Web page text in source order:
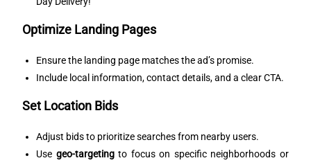
Optimize Landing Pages
Ensure the landing page matches the ad’s promise.
Include local information, contact details, and a clear CTA.
Set Location Bids
Adjust bids to prioritize searches from nearby users.
Use geo-targetingto focus on specific neighborhoods or